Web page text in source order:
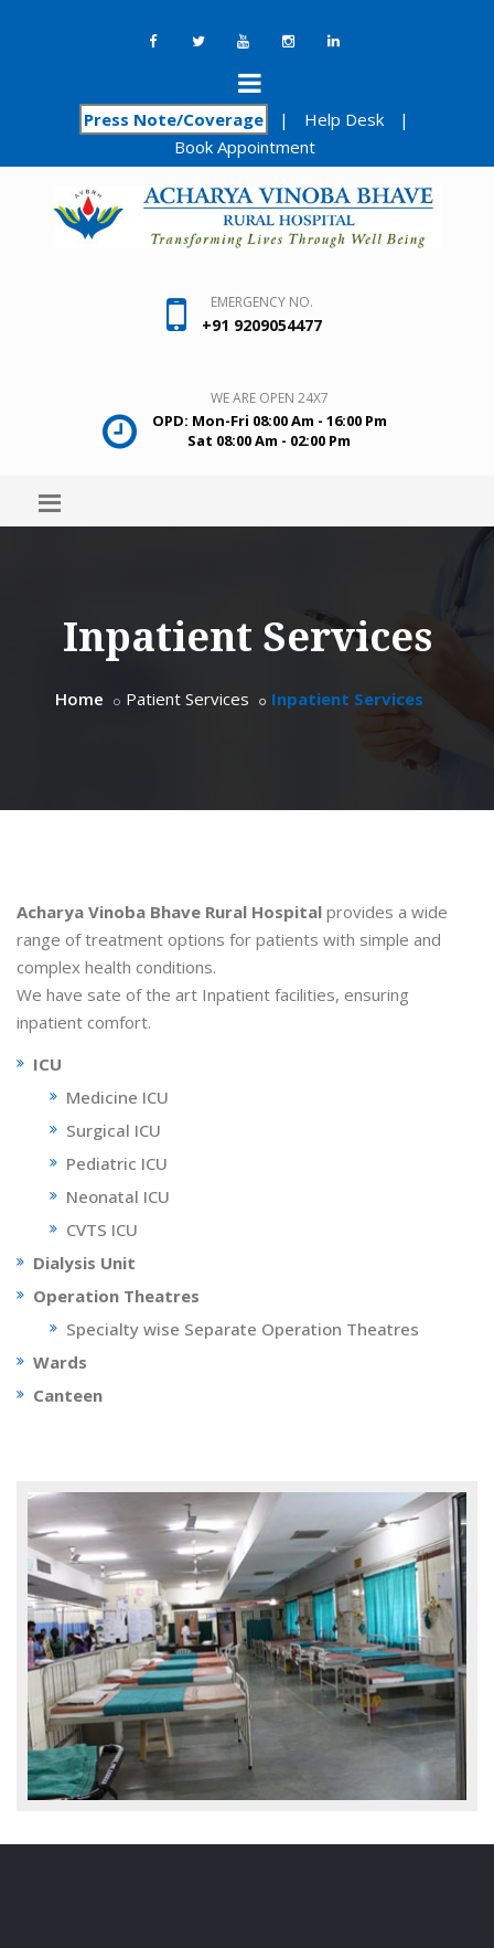
Press Note/Coverage | Help Desk
|
Book Appointment
EMERGENCY NO.
+91 9209054477
WE ARE OPEN 24X7
OPD: Mon-Fri 08:00 Am - 16:00 Pm
Sat 08:00 Am - 02:00 Pm
Inpatient Services
Home Patient Services Inpatient Services
Acharya Vinoba Bhave Rural Hospital provides a wide
range of treatment options for patients with simple and
complex health conditions.
We have sate of the art Inpatient facilities, ensuring
inpatient comfort.
ICU
Medicine ICU
Surgical ICU
Pediatric ICU
Neonatal ICU
CVTS ICU
Dialysis Unit
Operation Theatres
Specialty wise Separate Operation Theatres
Wards
Canteen